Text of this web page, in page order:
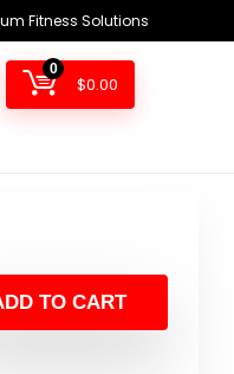
Fitness Solutions
0
$0.00
TO CART